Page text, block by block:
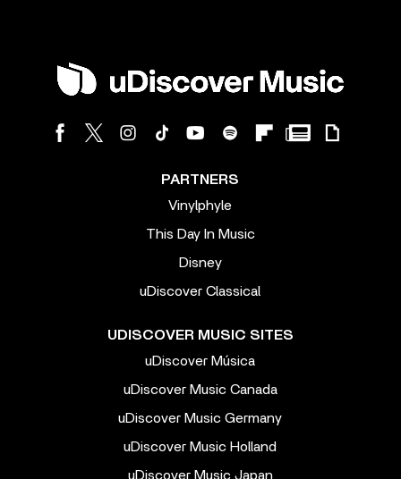
PARTNERS
Vinylphyle
This Day In Music
Disney
uDiscover Classical
UDISCOVER MUSIC SITES
uDiscover Música
uDiscover Music Canada
uDiscover Music Germany
uDiscover Music Holland
uDiscover Music Japan